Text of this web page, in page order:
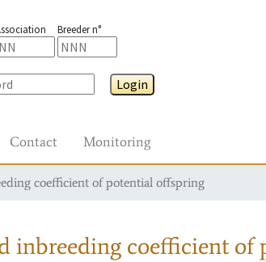
Breeder n°
Login
Contact Monitoring
coefficient of potential offspring
inbreeding coefficient